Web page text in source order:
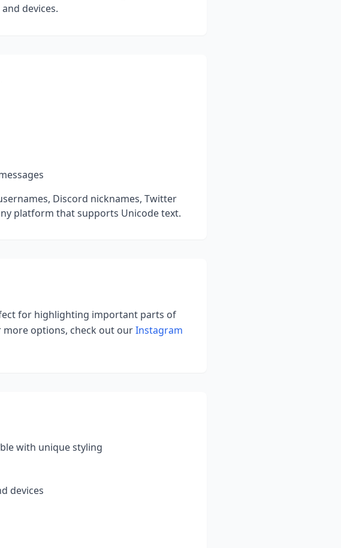
devices.
Discord nicknames, Twitter
platform that supports Unicode text.
for highlighting important parts of
more options, check out ourInstagram
with unique styling
devices